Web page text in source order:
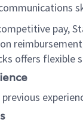
pay,
offers